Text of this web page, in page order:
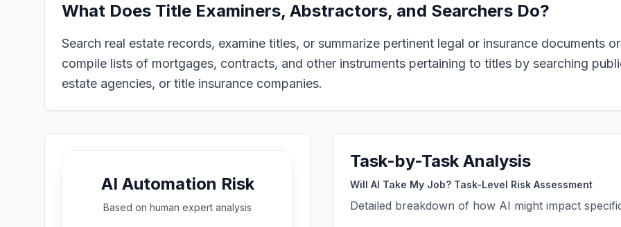
What Does Title Examiners, Abstractors, and Searchers Do?
Search real estate records, examine titles, or summarize pertinent legal or insurance documents
compile lists of mortgages, contracts, and other instruments pertaining to titles by searching
estate agencies, or title insurance companies.
AI Automation Risk
Based on human expert analysis
Task-by-Task Analysis
Will AI Take My Job? Task-Level Risk Assessment
Detailed breakdown of how AI might impact